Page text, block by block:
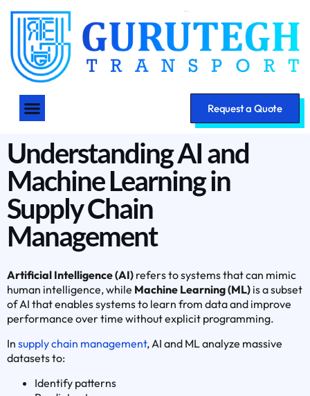
Request a Quote
Understanding AI and
Machine Learning in
Supply Chain
Management
Artificial Intelligence (AI) refers to systems that can mimic
human intelligence, while Machine Learning (ML) is a subset
of AI that enables systems to learn from data and improve
performance over time without explicit programming.
In supply chain management, AI and ML analyze massive
datasets to:
Identify patterns